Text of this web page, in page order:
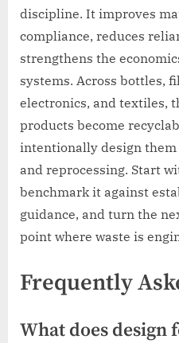
discipline. It improves
compliance, reduces
strengthens the
systems. Across bottles,
electronics, and textiles,
products become
intentionally design
and reprocessing. Start
benchmark it against
guidance, and turn the
point where waste is
Frequently
What does design